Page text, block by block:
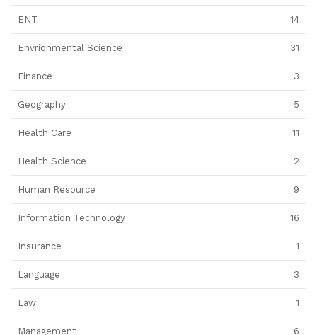
ENT 14
Envrionmental Science 31
Finance 3
Geography 5
Health Care 11
Health Science 2
Human Resource 9
Information Technology 16
Insurance 1
Language 3
Law 1
Management 6